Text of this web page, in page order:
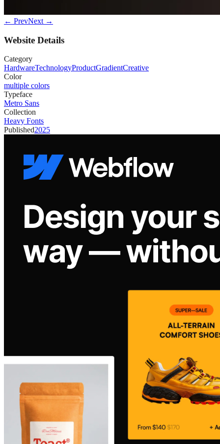
← PrevNext →
Website Details
Category
HardwareTechnologyProductGradientCreative
Color
multiple colors
Typeface
Metro Sans
Collection
Heavy Fonts
Published2025